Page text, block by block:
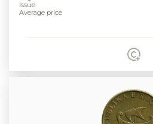
Issue
Average price